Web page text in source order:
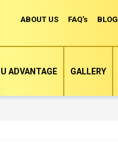
ABOUT US FAQ's BLOG
ADVANTAGE GALLERY